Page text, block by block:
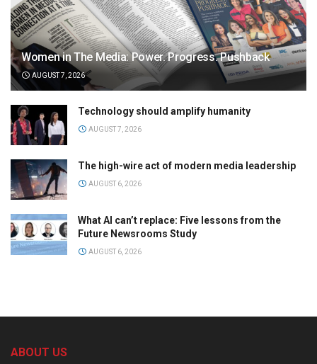
Women in The Media: Power. Progress. Pushback
AUGUST 7, 2026
Technology should amplify humanity
AUGUST 7, 2026
The high-wire act of modern media leadership
AUGUST 6, 2026
What AI can’t replace: Five lessons from the
Future Newsrooms Study
AUGUST 6, 2026
ABOUT US